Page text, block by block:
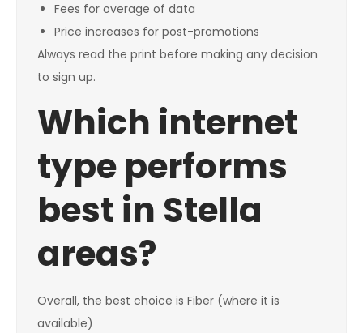
Fees for overage of data
Price increases for post-promotions
Always read the print before making any decision
to sign up.
Which internet
type performs
best in Stella
areas?
Overall, the best choice is Fiber (where it is
available)